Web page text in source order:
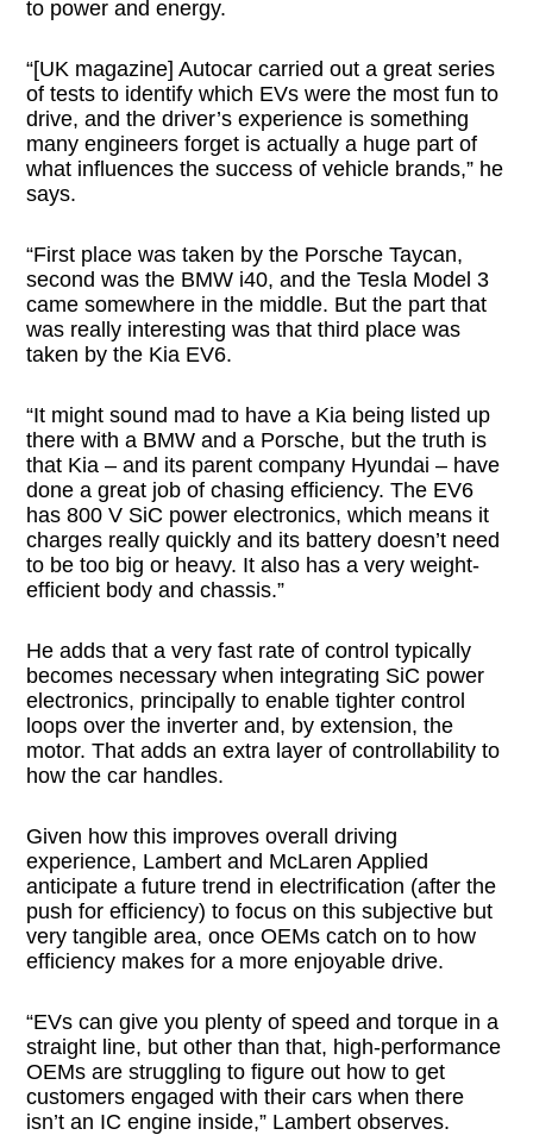
to power and energy.
“[UK magazine] Autocar carried out a great series
of tests to identify which EVs were the most fun to
drive, and the driver’s experience is something
many engineers forget is actually a huge part of
what influences the success of vehicle brands,” he
says.
“First place was taken by the Porsche Taycan,
second was the BMW i40, and the Tesla Model 3
came somewhere in the middle. But the part that
was really interesting was that third place was
taken by the Kia EV6.
“It might sound mad to have a Kia being listed up
there with a BMW and a Porsche, but the truth is
that Kia – and its parent company Hyundai – have
done a great job of chasing efficiency. The EV6
has 800 V SiC power electronics, which means it
charges really quickly and its battery doesn’t need
to be too big or heavy. It also has a very weight-
efficient body and chassis.”
He adds that a very fast rate of control typically
becomes necessary when integrating SiC power
electronics, principally to enable tighter control
loops over the inverter and, by extension, the
motor. That adds an extra layer of controllability to
how the car handles.
Given how this improves overall driving
experience, Lambert and McLaren Applied
anticipate a future trend in electrification (after the
push for efficiency) to focus on this subjective but
very tangible area, once OEMs catch on to how
efficiency makes for a more enjoyable drive.
“EVs can give you plenty of speed and torque in a
straight line, but other than that, high-performance
OEMs are struggling to figure out how to get
customers engaged with their cars when there
isn’t an IC engine inside,” Lambert observes.